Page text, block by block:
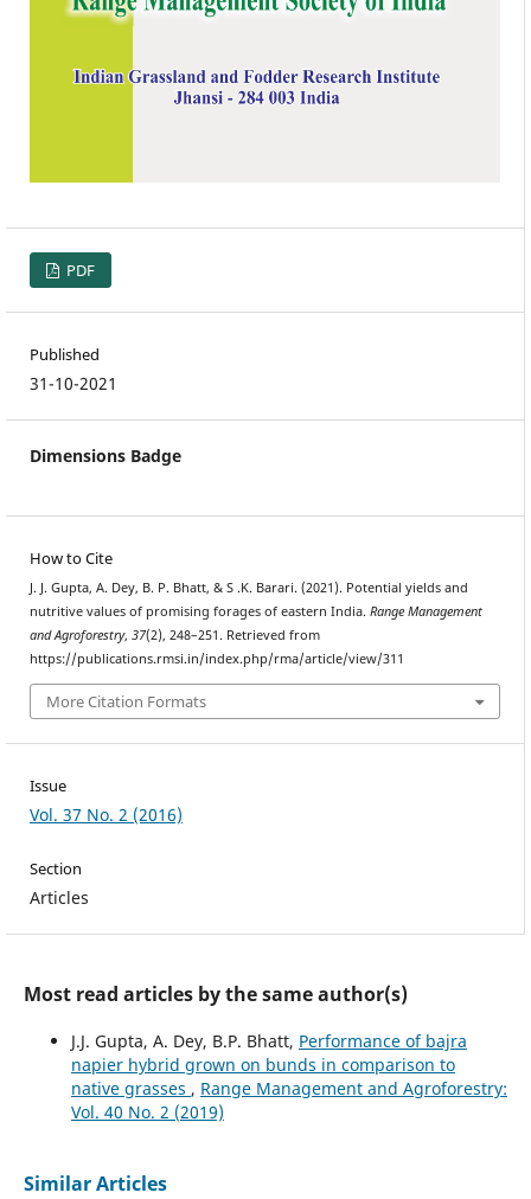
PDF
Published
31-10-2021
Dimensions Badge
How to Cite
J. J. Gupta, A. Dey, B. P. Bhatt, & S .K. Barari. (2021). Potential yields and
nutritive values of promising forages of eastern India. Range Management
and Agroforestry, 37(2), 248–251. Retrieved from
https://publications.rmsi.in/index.php/rma/article/view/311
More Citation Formats
Issue
Vol. 37 No. 2 (2016)
Section
Articles
Most read articles by the same author(s)
J.J. Gupta, A. Dey, B.P. Bhatt, Performance of bajra
napier hybrid grown on bunds in comparison to
native grasses , Range Management and Agroforestry:
Vol. 40 No. 2 (2019)
Similar Articles